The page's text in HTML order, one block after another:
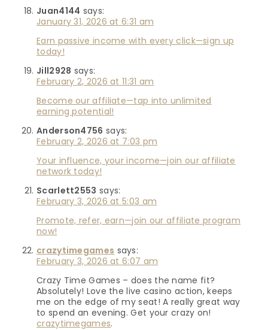
Juan4144 says:
January 31, 2026 at 6:31 am
Earn passive income with every click—sign up
today!
Jill2928 says:
February 2, 2026 at 11:31 am
Become our affiliate—tap into unlimited
earning potential!
Anderson4756 says:
February 2, 2026 at 7:03 pm
Your influence, your income—join our affiliate
network today!
Scarlett2553 says:
February 3, 2026 at 5:03 am
Promote, refer, earn—join our affiliate program
now!
crazytimegames says:
February 3, 2026 at 6:07 am
Crazy Time Games – does the name fit?
Absolutely! Love the live casino action, keeps
me on the edge of my seat! A really great way
to spend an evening. Get your crazy on!
crazytimegames.